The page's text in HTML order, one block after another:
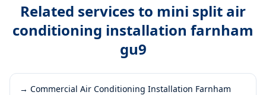
Related services to mini split air
conditioning installation farnham
gu9
→ Commercial Air Conditioning Installation Farnham